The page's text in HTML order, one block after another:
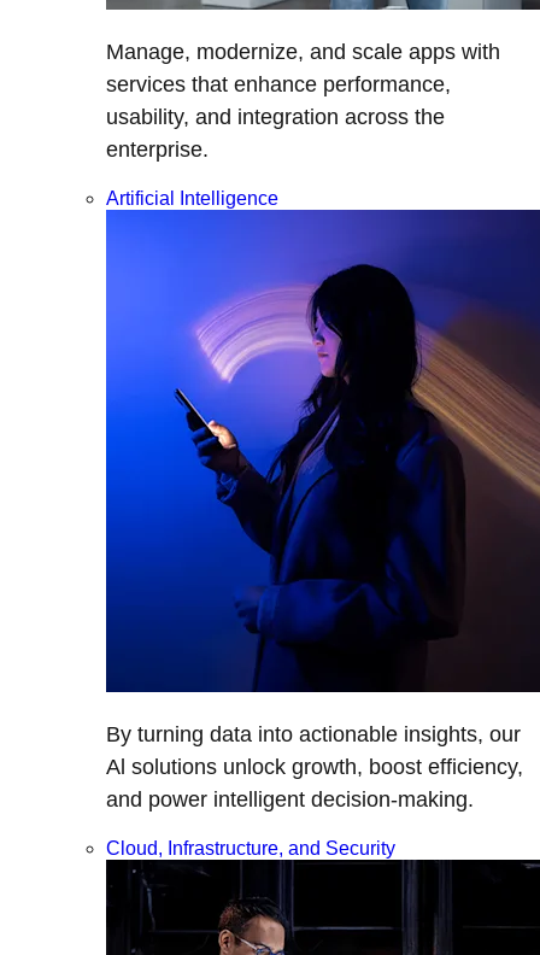
Manage, modernize, and scale apps with
services that enhance performance,
usability, and integration across the
enterprise.
Artificial Intelligence
By turning data into actionable insights, our
Al solutions unlock growth, boost efficiency,
and power intelligent decision-making.
Cloud, Infrastructure, and Security